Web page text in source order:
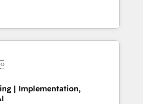
Excellence. • Top 3 Partner of the
2023, 2024, 2025. • Partner of the
Let Cebra’s experts help
smarter, and with impact.
ンシーとして、HubSpot Eliteの実装
再設計します。 💡 100inc は何
を共通基盤に、AIエージェン
客フロント業務（マーケティング・営
シーです。事業部・グループ会社・部
た全社共通基盤に再構築します。意
場担当者に並走します。 1️⃣
| Implementation,